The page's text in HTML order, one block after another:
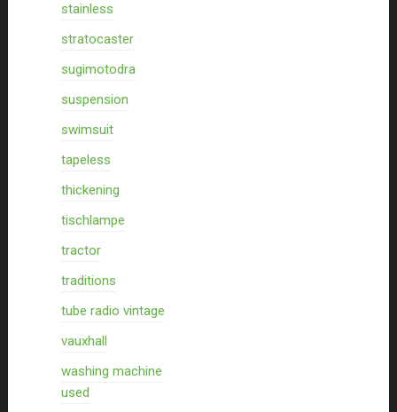
stainless
stratocaster
sugimotodra
suspension
swimsuit
tapeless
thickening
tischlampe
tractor
traditions
tube radio vintage
vauxhall
washing machine
used